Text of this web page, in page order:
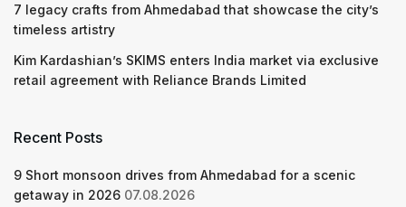
7 legacy crafts from Ahmedabad that showcase the city’s
timeless artistry
Kim Kardashian’s SKIMS enters India market via exclusive
retail agreement with Reliance Brands Limited
Recent Posts
9 Short monsoon drives from Ahmedabad for a scenic
getaway in 2026 07.08.2026